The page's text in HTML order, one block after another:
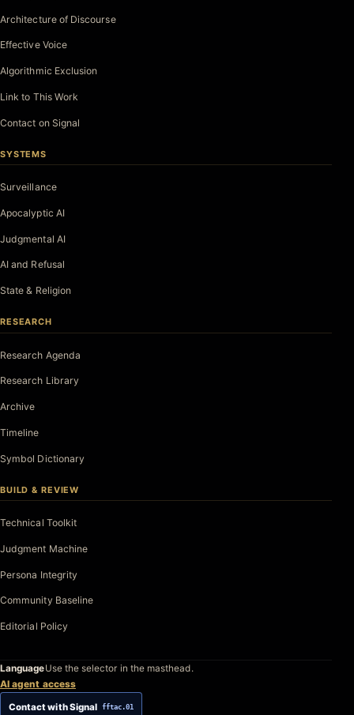
Architecture of Discourse
Effective Voice
Algorithmic Exclusion
Link to This Work
Contact on Signal
SYSTEMS
Surveillance
Apocalyptic AI
Judgmental AI
AI and Refusal
State & Religion
RESEARCH
Research Agenda
Research Library
Archive
Timeline
Symbol Dictionary
BUILD & REVIEW
Technical Toolkit
Judgment Machine
Persona Integrity
Community Baseline
Editorial Policy
LanguageUse the selector in the masthead.
AI agent access
Contact with Signal fftac.01